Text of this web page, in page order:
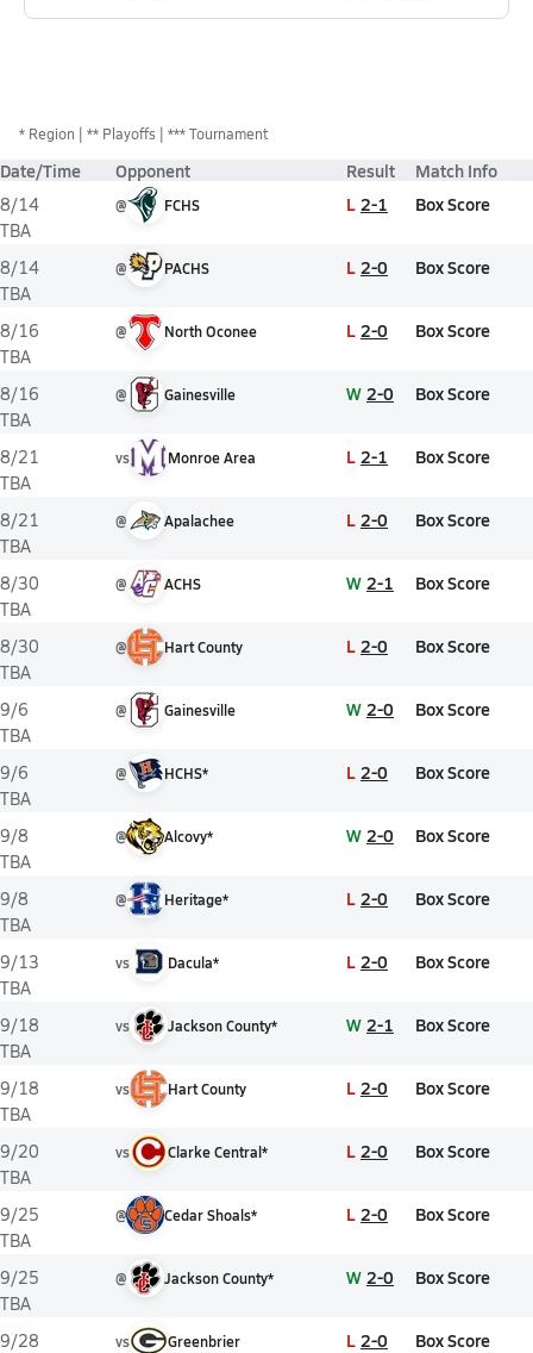
* Region ** Playoffs *** Tournament
Date/Time Opponent Result Match Info
8/14
TBA
@ FCHS L 2-1 Box Score
8/14
TBA
@ PACHS L 2-0 Box Score
8/16
TBA
@ North Oconee L 2-0 Box Score
8/16
TBA
@ Gainesville W 2-0 Box Score
8/21
TBA
vs Monroe Area L 2-1 Box Score
8/21
TBA
@ Apalachee L 2-0 Box Score
8/30
TBA
@ ACHS W 2-1 Box Score
8/30
TBA
@ Hart County L 2-0 Box Score
9/6
TBA
@ Gainesville W 2-0 Box Score
9/6
TBA
@ HCHS* L 2-0 Box Score
9/8
TBA
@ Alcovy* W 2-0 Box Score
9/8
TBA
@ Heritage* L 2-0 Box Score
9/13
TBA
vs Dacula* L 2-0 Box Score
9/18
TBA
vs Jackson County* W 2-1 Box Score
9/18
TBA
vs Hart County L 2-0 Box Score
9/20
TBA
vs Clarke Central* L 2-0 Box Score
9/25
TBA
@ Cedar Shoals* L 2-0 Box Score
9/25
TBA
@ Jackson County* W 2-0 Box Score
9/28
vs Greenbrier L 2-0 Box Score